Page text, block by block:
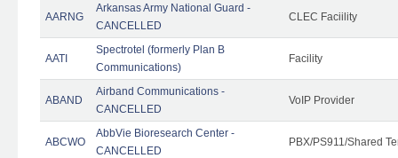
AARNG
Arkansas Army National Guard -
CANCELLED
CLEC Faciility
AATI
Spectrotel (formerly Plan B
Communications)
Facility
ABAND
Airband Communications -
CANCELLED
VoIP Provider
ABCWO
AbbVie Bioresearch Center -
CANCELLED
PBX/PS911/Shared